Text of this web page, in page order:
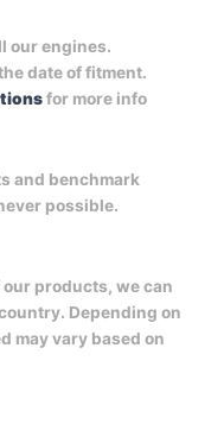
our engines.
date of fitment.
for more info
and benchmark
possible.
products, we can
Depending on
may vary based on